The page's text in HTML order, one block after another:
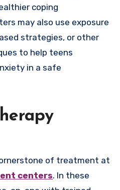
coping
may also use exposure
strategies, or other
to help teens
in a safe
of treatment at
centers. In these